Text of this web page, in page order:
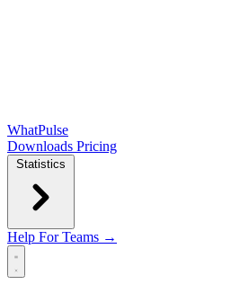
WhatPulse
Downloads Pricing
Statistics
Help For Teams →
Open main menu